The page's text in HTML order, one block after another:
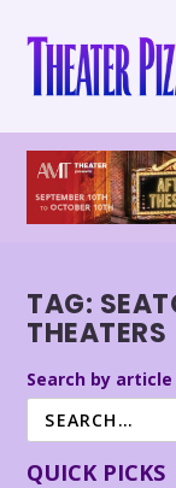
TAG:
THEATERS
Search by
QUICK PICKS